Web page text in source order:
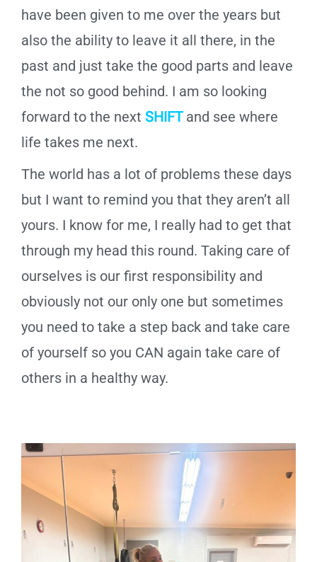
have been given to me over the years but
also the ability to leave it all there, in the
past and just take the good parts and leave
the not so good behind. I am so looking
forward to the next SHIFTand see where
life takes me next.
The world has a lot of problems these days
but I want to remind you that they aren’t all
yours. I know for me, I really had to get that
through my head this round. Taking care of
ourselves is our first responsibility and
obviously not our only one but sometimes
you need to take a step back and take care
of yourself so you CAN again take care of
others in a healthy way.